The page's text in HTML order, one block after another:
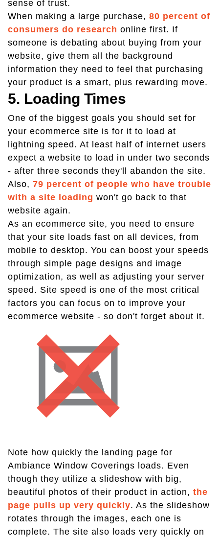
sense of trust.
When making a large purchase, 80 percent of
consumers do research online first. If
someone is debating about buying from your
website, give them all the background
information they need to feel that purchasing
your product is a smart, plus rewarding move.
5. Loading Times
One of the biggest goals you should set for
your ecommerce site is for it to load at
lightning speed. At least half of internet users
expect a website to load in under two seconds
- after three seconds they'll abandon the site.
Also, 79 percent of people who have trouble
with a site loading won't go back to that
website again.
As an ecommerce site, you need to ensure
that your site loads fast on all devices, from
mobile to desktop. You can boost your speeds
through simple page designs and image
optimization, as well as adjusting your server
speed. Site speed is one of the most critical
factors you can focus on to improve your
ecommerce website - so don't forget about it.
Note how quickly the landing page for
Ambiance Window Coverings loads. Even
though they utilize a slideshow with big,
beautiful photos of their product in action, the
page pulls up very quickly. As the slideshow
rotates through the images, each one is
complete. The site also loads very quickly on